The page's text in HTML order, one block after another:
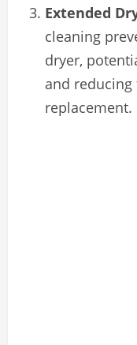
Extended
cleaning
dryer,
and
replacement.